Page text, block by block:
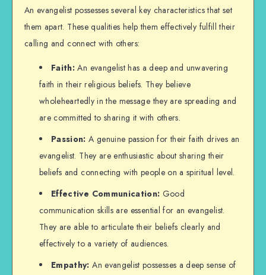
An evangelist possesses several key characteristics that set
them apart. These qualities help them effectively fulfill their
calling and connect with others:
Faith: An evangelist has a deep and unwavering
faith in their religious beliefs. They believe
wholeheartedly in the message they are spreading and
are committed to sharing it with others.
Passion: A genuine passion for their faith drives an
evangelist. They are enthusiastic about sharing their
beliefs and connecting with people on a spiritual level.
Effective Communication: Good
communication skills are essential for an evangelist.
They are able to articulate their beliefs clearly and
effectively to a variety of audiences.
Empathy: An evangelist possesses a deep sense of